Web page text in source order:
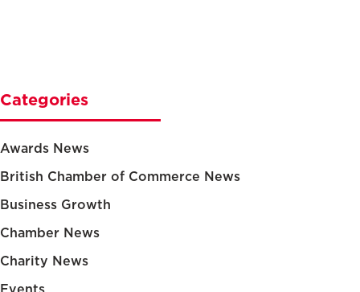
Categories
Awards News
British Chamber of Commerce News
Business Growth
Chamber News
Charity News